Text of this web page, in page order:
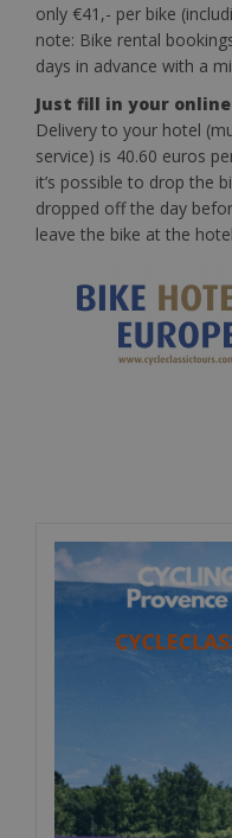
only €41,- per bike
note: Bike rental
days in advance with a
Just fill in your
Delivery to your hotel
service) is 40.60 euros
it’s possible to drop the
dropped off the day
leave the bike at the